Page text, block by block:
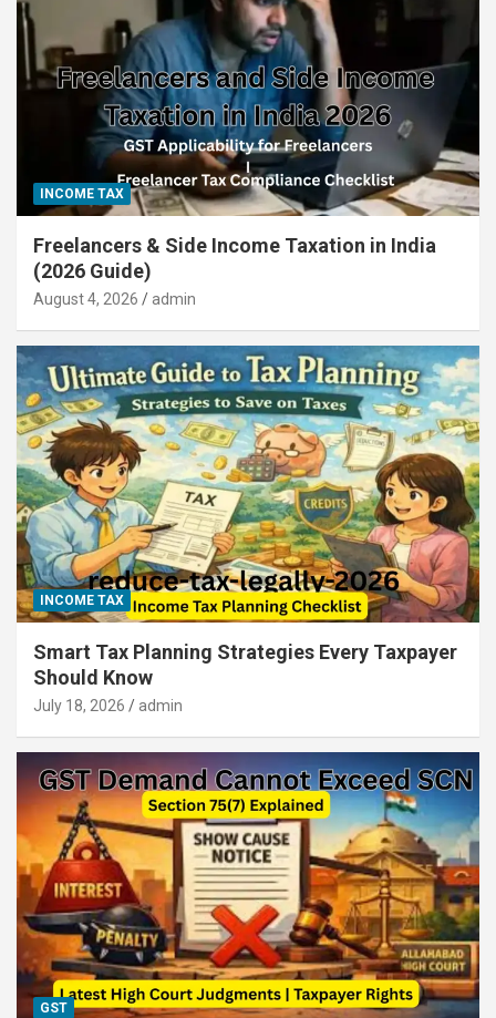
INCOME TAX
Freelancers & Side Income Taxation in India
(2026 Guide)
August 4, 2026 admin
INCOME TAX
Smart Tax Planning Strategies Every Taxpayer
Should Know
July 18, 2026 admin
GST